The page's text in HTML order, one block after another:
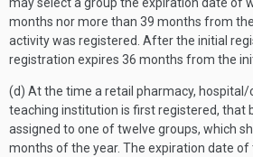
months nor more than 39 months from
activity was registered. After the initial
registration expires 36 months from the
(d) At the time a retail pharmacy,
teaching institution is first registered, that
assigned to one of twelve groups, which
months of the year. The expiration date of